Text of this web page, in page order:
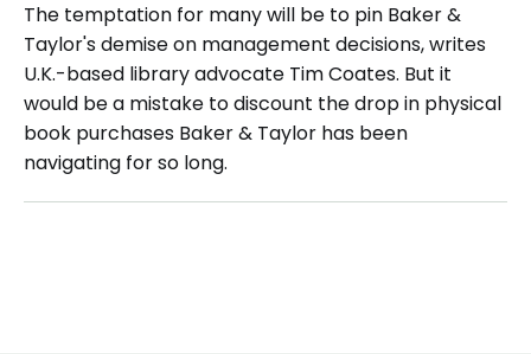
The temptation for many will be to pin Baker &
Taylor's demise on management decisions, writes
U.K.-based library advocate Tim Coates. But it
would be a mistake to discount the drop in physical
book purchases Baker & Taylor has been
navigating for so long.